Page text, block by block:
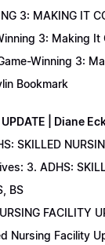
3: MAKING IT
3: Making
Winning 3:
Bookmark
UPDATE | Diane
SKILLED
3. ADHS:
BS
FACILITY
Nursing Facility